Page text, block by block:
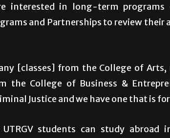
interested in long-term
and Partnerships to review their
[classes] from the College of
the College of Business &
Justice and we have one that is
students can study abroad